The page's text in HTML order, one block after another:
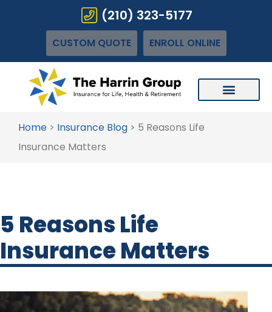
(210) 323-5177
CUSTOM QUOTE ENROLL ONLINE
Home > Insurance Blog > 5 Reasons Life
Insurance Matters
5 Reasons Life
Insurance Matters